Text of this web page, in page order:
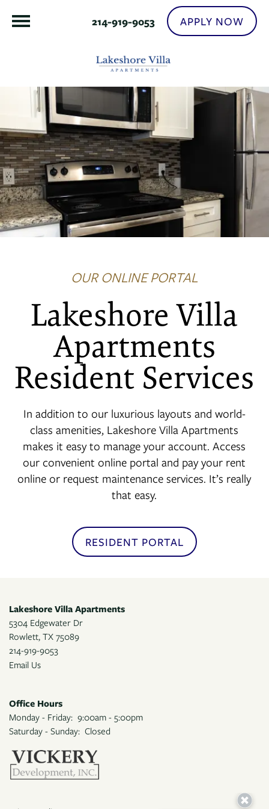
214-919-9053 APPLY NOW
FLOOR PLANS
PHOTO GALLERY
AMENITIES
NEIGHBORHOOD
RESIDENTS
MAP + DIRECTIONS
OUR ONLINE PORTAL
Lakeshore Villa
Apartments
Resident Services
In addition to our luxurious layouts and world-
class amenities, Lakeshore Villa Apartments
makes it easy to manage your account. Access
our convenient online portal and pay your rent
online or request maintenance services. It’s really
that easy.
RESIDENT PORTAL
Lakeshore Villa Apartments
5304 Edgewater Dr
Rowlett, TX 75089
214-919-9053
Email Us
Office Hours
Monday - Friday: 9:00am - 5:00pm
Saturday - Sunday: Closed